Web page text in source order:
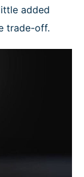
added
trade-off.